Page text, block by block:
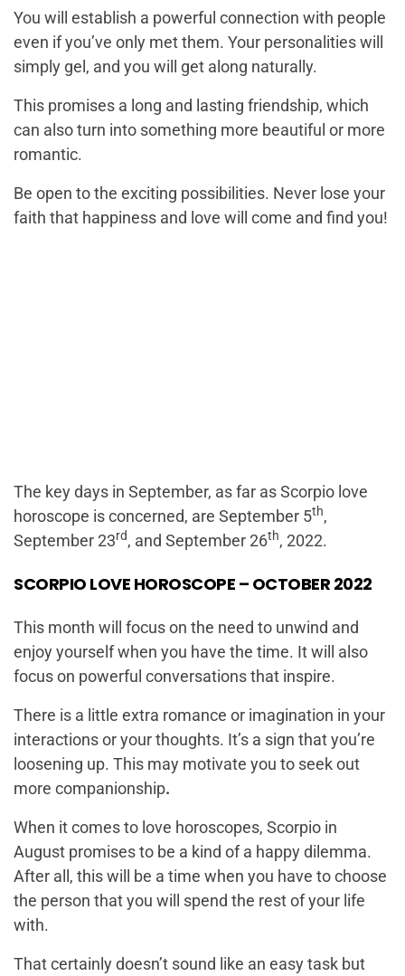
You will establish a powerful connection with people
even if you’ve only met them. Your personalities will
simply gel, and you will get along naturally.
This promises a long and lasting friendship, which
can also turn into something more beautiful or more
romantic.
Be open to the exciting possibilities. Never lose your
faith that happiness and love will come and find you!
The key days in September, as far as Scorpio love
horoscope is concerned, are September 5th,
September 23rd, and September 26th, 2022.
SCORPIO LOVE HOROSCOPE – OCTOBER 2022
This month will focus on the need to unwind and
enjoy yourself when you have the time. It will also
focus on powerful conversations that inspire.
There is a little extra romance or imagination in your
interactions or your thoughts. It’s a sign that you’re
loosening up. This may motivate you to seek out
more companionship.
When it comes to love horoscopes, Scorpio in
August promises to be a kind of a happy dilemma.
After all, this will be a time when you have to choose
the person that you will spend the rest of your life
with.
That certainly doesn’t sound like an easy task but